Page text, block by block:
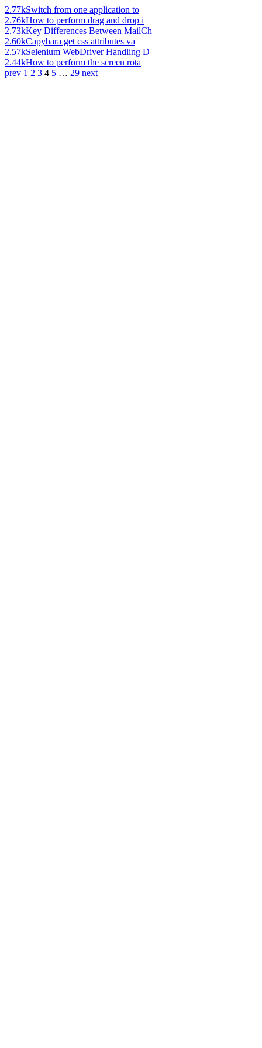
2.77kSwitch from one application to
2.76kHow to perform drag and drop i
2.73kKey Differences Between MailCh
2.60kCapybara get css attributes va
2.57kSelenium WebDriver Handling D
2.44kHow to perform the screen rota
prev 1 2 3 4 5 … 29 next